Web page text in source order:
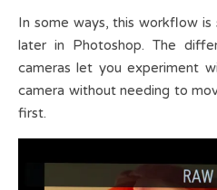
In some ways, this workflow is
later in Photoshop. The
cameras let you experiment
camera without needing to
first.